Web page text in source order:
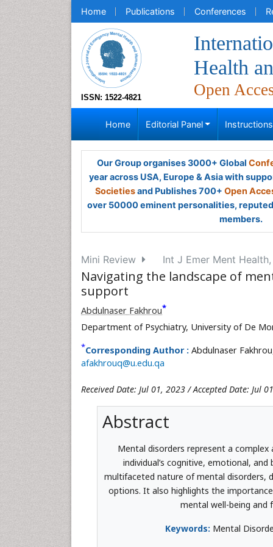
Home Publications Conferences
ISSN: 1522-4821
Health
Open
Home Editorial Panel
Our Group organises 3000+ Global
year across USA, Europe & Asia with
Societiesand Publishes 700+ Open
over 50000 eminent personalities,
members.
Mini Review Int J Emer Ment Health,
Navigating the landscape of
support
Abdulnaser Fakhrou*
Department of Psychiatry, University of De
*Corresponding Author : Abdulnaser
afakhrouq@u.edu.qa
Received Date: Jul 01, 2023 / Accepted Date: Jul
Abstract
Mental disorders represent a
individual’s cognitive, emotional,
multifaceted nature of mental disorders,
options. It also highlights the
mental well-being and
Keywords: Mental